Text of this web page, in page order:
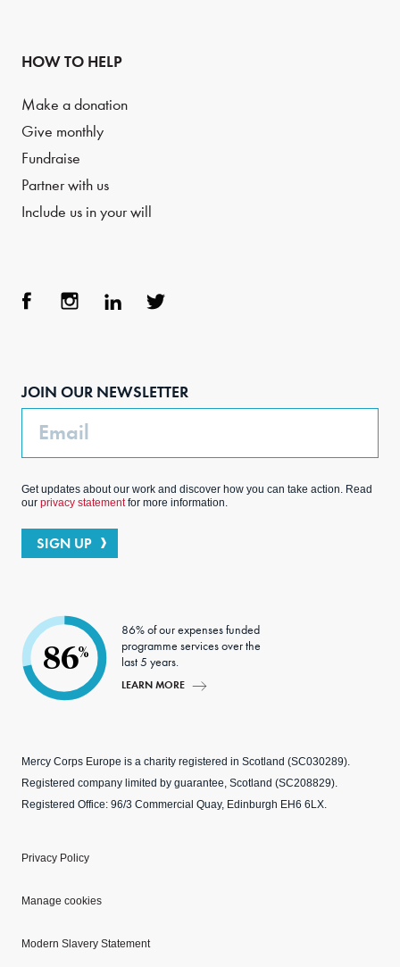
HOW TO HELP
Make a donation
Give monthly
Fundraise
Partner with us
Include us in your will
JOIN OUR NEWSLETTER
Email
Get updates about our work and discover how you can take action. Read
our privacy statementfor more information.
SIGN UP
86%
86% of our expenses funded
programme services over the
last 5 years.
LEARN MORE
Mercy Corps Europe is a charity registered in Scotland (SC030289).
Registered company limited by guarantee, Scotland (SC208829).
Registered Office: 96/3 Commercial Quay, Edinburgh EH6 6LX.
Privacy Policy
Manage cookies
Modern Slavery Statement